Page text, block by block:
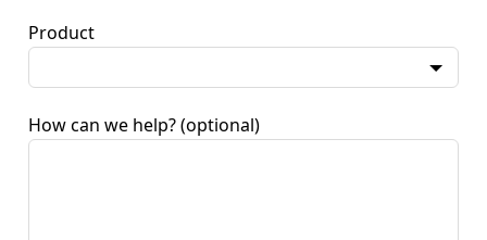
Product
How can we help? (optional)